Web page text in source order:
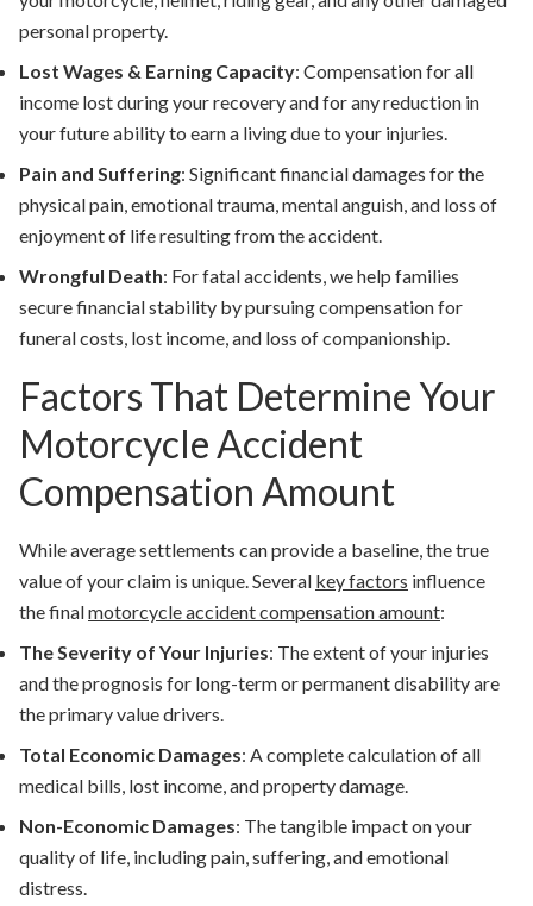
personal property.
Lost Wages & Earning Capacity: Compensation for all
income lost during your recovery and for any reduction in
your future ability to earn a living due to your injuries.
Pain and Suffering: Significant financial damages for the
physical pain, emotional trauma, mental anguish, and loss of
enjoyment of life resulting from the accident.
Wrongful Death: For fatal accidents, we help families
secure financial stability by pursuing compensation for
funeral costs, lost income, and loss of companionship.
Factors That Determine Your
Motorcycle Accident
Compensation Amount
While average settlements can provide a baseline, the true
value of your claim is unique. Several key factors influence
the finalmotorcycle accident compensationamount:
The Severity of Your Injuries: The extent of your injuries
and the prognosis for long-term or permanent disability are
the primary value drivers.
Total Economic Damages: A complete calculation of all
medical bills, lost income, and property damage.
Non-Economic Damages: The tangible impact on your
quality of life, including pain, suffering, and emotional
distress.